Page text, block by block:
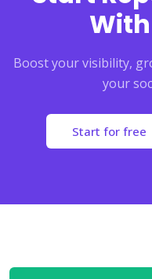
Boost your visibility,
your
Start for free